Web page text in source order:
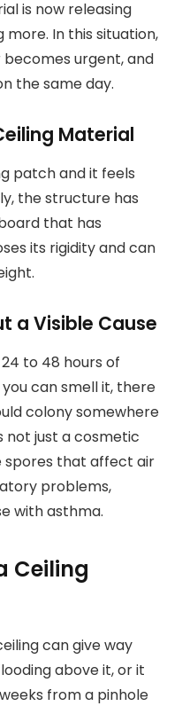
is now releasing
In this situation,
urgent, and
the same day.
Material
patch and it feels
the structure has
that has
its rigidity and can
a Visible Cause
to 48 hours of
can smell it, there
colony somewhere
not just a cosmetic
spores that affect air
problems,
with asthma.
Ceiling
can give way
above it, or it
from a pinhole